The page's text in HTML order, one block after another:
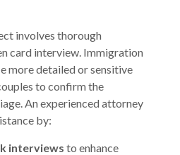
involves thorough
card interview. Immigration
more detailed or sensitive
to confirm the
An experienced attorney
by:
interviews to enhance